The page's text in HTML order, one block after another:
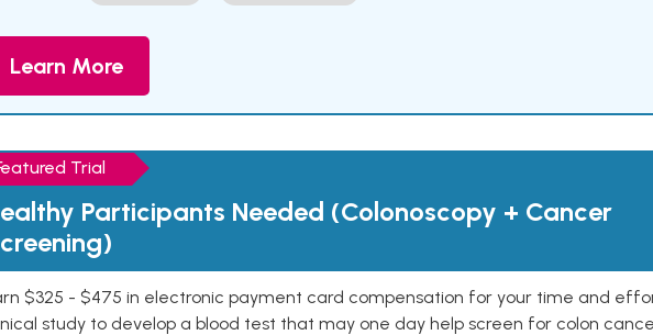
Learn More
Trial
Participants Needed (Colonoscopy + Cancer
$325 - $475 in electronic payment card compensation for your time and
study to develop a blood test that may one day help screen for colon